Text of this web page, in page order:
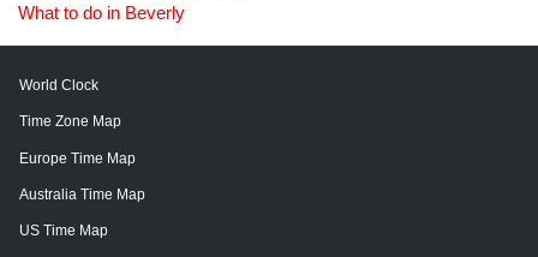
What to do in Beverly
World Clock
Time Zone Map
Europe Time Map
Australia Time Map
US Time Map